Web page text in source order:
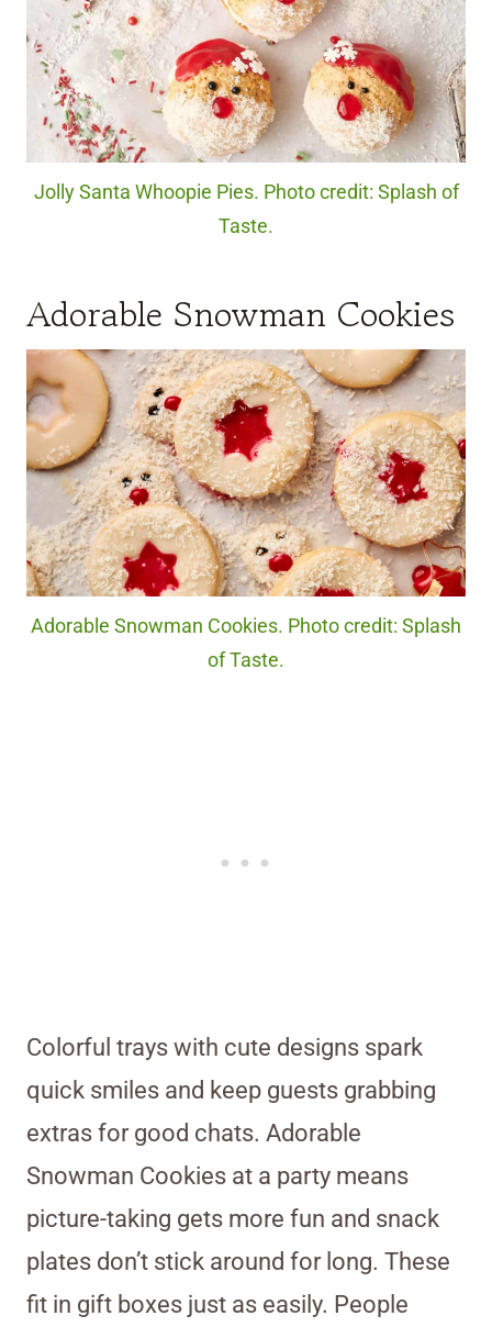
Jolly Santa Whoopie Pies. Photo credit: Splash of
Taste.
Adorable Snowman Cookies
Adorable Snowman Cookies. Photo credit: Splash
of Taste.
Colorful trays with cute designs spark
quick smiles and keep guests grabbing
extras for good chats. Adorable
Snowman Cookies at a party means
picture-taking gets more fun and snack
plates don’t stick around for long. These
fit in gift boxes just as easily. People